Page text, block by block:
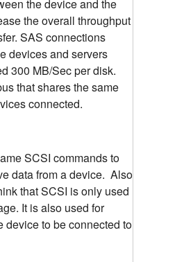
the device and the
the overall throughput
SAS connections
devices and servers
300 MB/Sec per disk.
that shares the same
connected.
SCSI commands to
data from a device. Also
that SCSI is only used
It is also used for
device to be connected to